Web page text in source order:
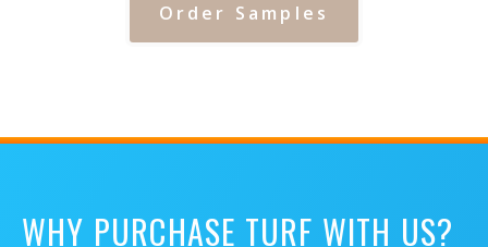
Order Samples
WHY PURCHASE TURF WITH US?